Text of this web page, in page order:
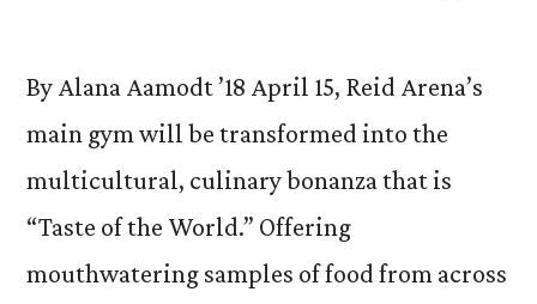
By Alana Aamodt ’18 April 15, Reid Arena’s
main gym will be transformed into the
multicultural, culinary bonanza that is
“Taste of the World.” Offering
mouthwatering samples of food from across